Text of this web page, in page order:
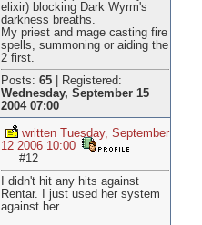
elixir) blocking Dark Wyrm's
darkness breaths.
My priest and mage casting fire
spells, summoning or aiding the
2 first.
Posts: 65|
Registered:
Wednesday, September 15
2004 07:00
written Tuesday, September
12 2006 10:00
#12
I didn't hit any hits against
Rentar. I just used her system
against her.